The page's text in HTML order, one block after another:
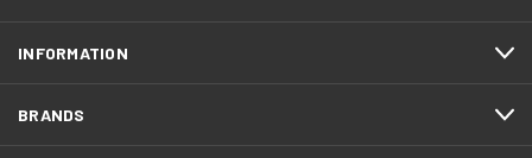
INFORMATION
BRANDS